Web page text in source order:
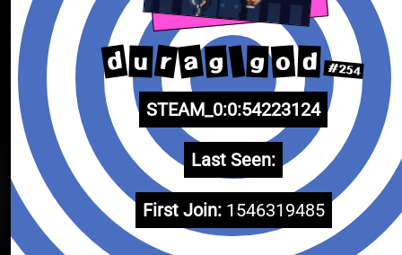
d u r a g g o d #254
STEAM_0:0:54223124
Last Seen:
First Join: 1546319485